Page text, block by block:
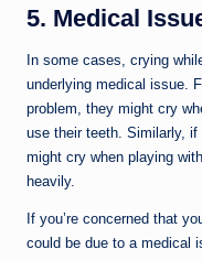
5. Medical
In some cases, crying
underlying medical issue.
problem, they might cry
use their teeth. Similarly,
might cry when playing
heavily.
If you’re concerned that
could be due to a medical